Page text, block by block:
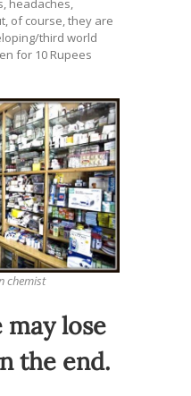
headaches,
of course, they are
third world
for 10 Rupees
chemist
lose
the end.